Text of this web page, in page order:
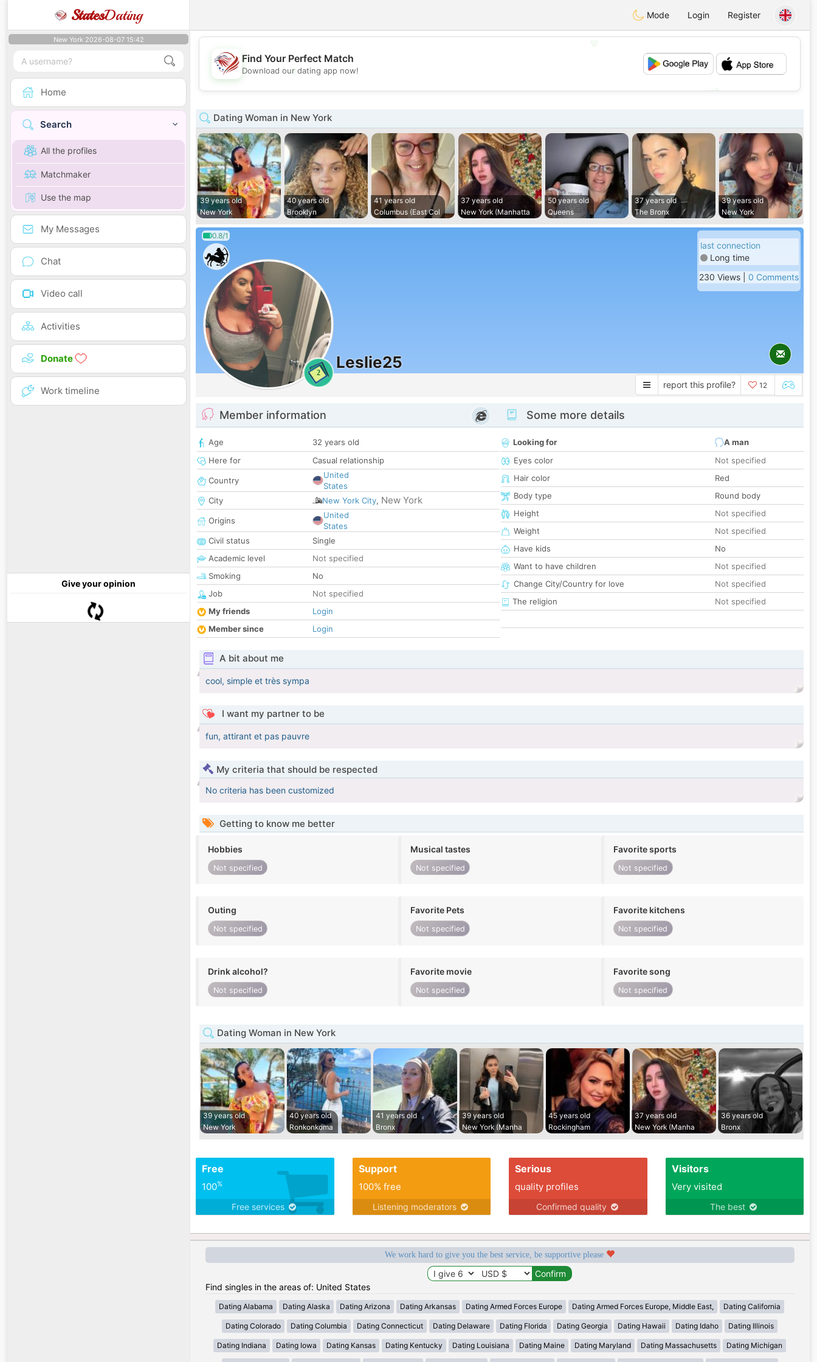
StatesDating Mode Login Register
New York 2026-08-07 15:42
Home
Search
All the profiles
Matchmaker
Use the map
My Messages
Chat
Video call
Activities
Donate
Work timeline
Give your opinion
💕
Find Your Perfect Match
Download our dating app now!
Dating Woman in New York
39 years old
New York
40 years old
Brooklyn
41 years old
Columbus (East Col
37 years old
New York (Manhatta
50 years old
Queens
37 years old
The Bronx
39 years old
New York
0.8/1
2
Leslie25
last connection
Long time
230 Views | 0 Comments
report this profile? 12
Member information
Age
32 years old
Here for
Casual relationship
Country
United
States
City
New York City, New York
Origins
United
States
Civil status
Single
Academic level
Not specified
Smoking
No
Job
Not specified
My friends
Login
Member since
Login
Some more details
Looking for
A man
Eyes color
Not specified
Hair color
Red
Body type
Round body
Height
Not specified
Weight
Not specified
Have kids
No
Want to have children
Not specified
Change City/Country for love
Not specified
The religion
Not specified
A bit about me
cool, simple et très sympa
I want my partner to be
fun, attirant et pas pauvre
My criteria that should be respected
No criteria has been customized
Getting to know me better
Hobbies
Not specified
Musical tastes
Not specified
Favorite sports
Not specified
Outing
Not specified
Favorite Pets
Not specified
Favorite kitchens
Not specified
Drink alcohol?
Not specified
Favorite movie
Not specified
Favorite song
Not specified
Dating Woman in New York
39 years old
New York
40 years old
Ronkonkoma
41 years old
Bronx
39 years old
New York (Manha
45 years old
Rockingham
37 years old
New York (Manha
36 years old
Bronx
Free
100%
Free services
Support
100% free
Listening moderators
Serious
quality profiles
Confirmed quality
Visitors
Very visited
The best
We work hard to give you the best service, be supportive please
Find singles in the areas of: United States
Dating Alabama Dating Alaska Dating Arizona Dating Arkansas Dating Armed Forces Europe Dating Armed Forces Europe, Middle East, Dating California
Dating Colorado Dating Columbia Dating Connecticut Dating Delaware Dating Florida Dating Georgia Dating Hawaii Dating Idaho Dating Illinois
Dating Indiana Dating Iowa Dating Kansas Dating Kentucky Dating Louisiana Dating Maine Dating Maryland Dating Massachusetts Dating Michigan